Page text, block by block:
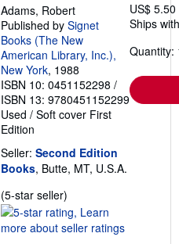
Adams, Robert
Published by Signet
Books (The New
American Library, Inc.),
New York, 1988
ISBN 10: 0451152298 /
ISBN 13: 9780451152299
Used / Soft cover First
Edition
Seller: Second Edition
Books, Butte, MT, U.S.A.
(5-star seller)
rating
5
US$
Ships
Quantity: